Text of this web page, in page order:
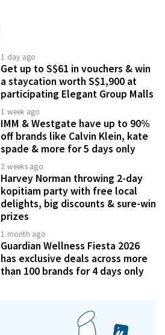
1 day ago
Get up to S$61 in vouchers & win
a staycation worth S$1,900 at
participating Elegant Group Malls
1 week ago
IMM & Westgate have up to 90%
off brands like Calvin Klein, kate
spade & more for 5 days only
2 weeks ago
Harvey Norman throwing 2-day
kopitiam party with free local
delights, big discounts & sure-win
prizes
1 month ago
Guardian Wellness Fiesta 2026
has exclusive deals across more
than 100 brands for 4 days only